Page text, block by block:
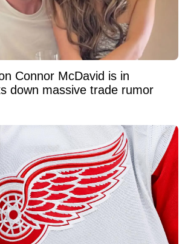
Connor McDavid is in
down massive trade rumor